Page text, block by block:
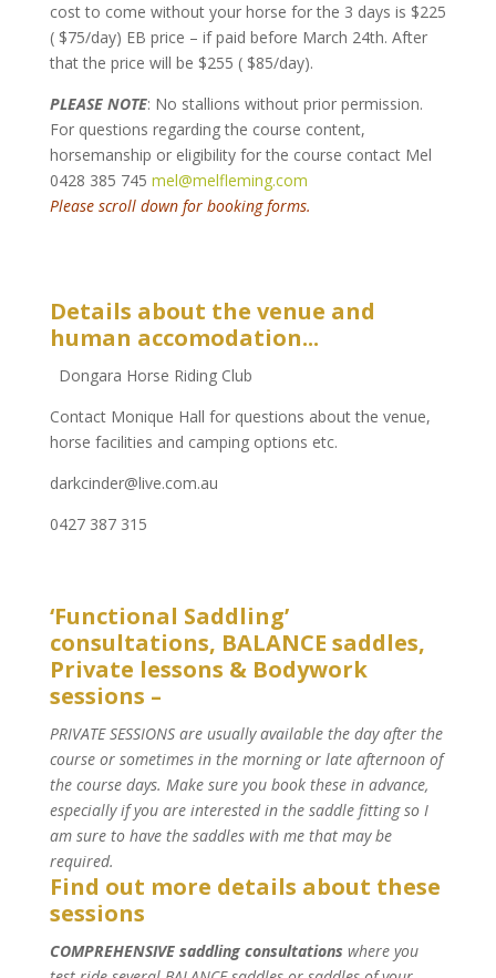
cost to come without your horse for the 3 days is $225
( $75/day) EB price – if paid before March 24th. After
that the price will be $255 ( $85/day).
PLEASE NOTE: No stallions without prior permission.
For questions regarding the course content,
horsemanship or eligibility for the course contact Mel
0428 385 745 mel@melfleming.com
Please scroll down for booking forms.
Details about the venue and
human accomodation...
Dongara Horse Riding Club
Contact Monique Hall for questions about the venue,
horse facilities and camping options etc.
darkcinder@live.com.au
‭0427 387 315‬
‘Functional Saddling’
consultations, BALANCE saddles,
Private lessons & Bodywork
sessions –
PRIVATE SESSIONS are usually available the day after the
course or sometimes in the morning or late afternoon of
the course days. Make sure you book these in advance,
especially if you are interested in the saddle fitting so I
am sure to have the saddles with me that may be
required.
Find out more details about these
sessions
COMPREHENSIVE saddling consultations where you